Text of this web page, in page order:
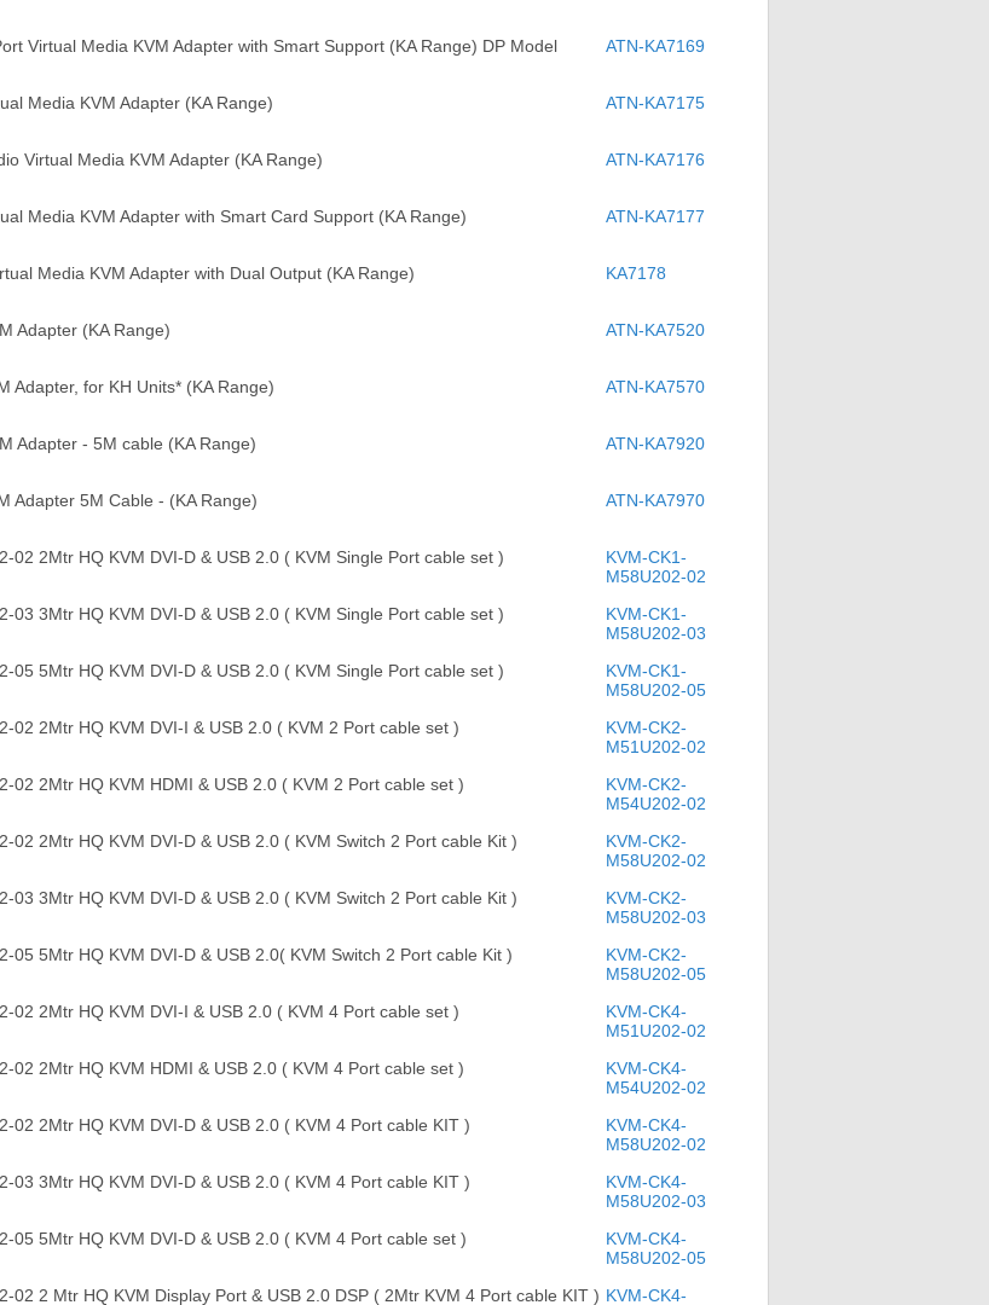
Virtual Media KVM Adapter with Smart Support (KA Range) DP Model ATN-KA7169
Media KVM Adapter (KA Range) ATN-KA7175
Virtual Media KVM Adapter (KA Range) ATN-KA7176
Media KVM Adapter with Smart Card Support (KA Range) ATN-KA7177
Media KVM Adapter with Dual Output (KA Range) KA7178
Adapter (KA Range) ATN-KA7520
Adapter, for KH Units* (KA Range) ATN-KA7570
Adapter - 5M cable (KA Range) ATN-KA7920
Adapter 5M Cable - (KA Range) ATN-KA7970
02 2Mtr HQ KVM DVI-D & USB 2.0 ( KVM Single Port cable set )
KVM-CK1-
M58U202-02
03 3Mtr HQ KVM DVI-D & USB 2.0 ( KVM Single Port cable set )
KVM-CK1-
M58U202-03
05 5Mtr HQ KVM DVI-D & USB 2.0 ( KVM Single Port cable set )
KVM-CK1-
M58U202-05
02 2Mtr HQ KVM DVI-I & USB 2.0 ( KVM 2 Port cable set )
KVM-CK2-
M51U202-02
02 2Mtr HQ KVM HDMI & USB 2.0 ( KVM 2 Port cable set )
KVM-CK2-
M54U202-02
02 2Mtr HQ KVM DVI-D & USB 2.0 ( KVM Switch 2 Port cable Kit )
KVM-CK2-
M58U202-02
03 3Mtr HQ KVM DVI-D & USB 2.0 ( KVM Switch 2 Port cable Kit )
KVM-CK2-
M58U202-03
05 5Mtr HQ KVM DVI-D & USB 2.0( KVM Switch 2 Port cable Kit )
KVM-CK2-
M58U202-05
02 2Mtr HQ KVM DVI-I & USB 2.0 ( KVM 4 Port cable set )
KVM-CK4-
M51U202-02
02 2Mtr HQ KVM HDMI & USB 2.0 ( KVM 4 Port cable set )
KVM-CK4-
M54U202-02
02 2Mtr HQ KVM DVI-D & USB 2.0 ( KVM 4 Port cable KIT )
KVM-CK4-
M58U202-02
03 3Mtr HQ KVM DVI-D & USB 2.0 ( KVM 4 Port cable KIT )
KVM-CK4-
M58U202-03
05 5Mtr HQ KVM DVI-D & USB 2.0 ( KVM 4 Port cable set )
KVM-CK4-
M58U202-05
02 2 Mtr HQ KVM Display Port & USB 2.0 DSP ( 2Mtr KVM 4 Port cable KIT ) KVM-CK4-